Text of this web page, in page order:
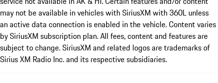
may not be available in vehicles with SiriusXM with 360L unless
an active data connection is enabled in the vehicle. Content varies
by SiriusXM subscription plan. All fees, content and features are
subject to change. SiriusXM and related logos are trademarks of
Sirius XM Radio Inc. and its respective subsidiaries.